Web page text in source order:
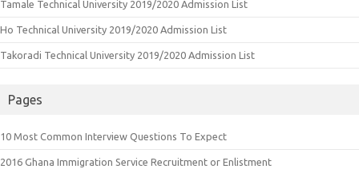
Tamale Technical University 2019/2020 Admission List
Ho Technical University 2019/2020 Admission List
Takoradi Technical University 2019/2020 Admission List
Pages
10 Most Common Interview Questions To Expect
2016 Ghana Immigration Service Recruitment or Enlistment